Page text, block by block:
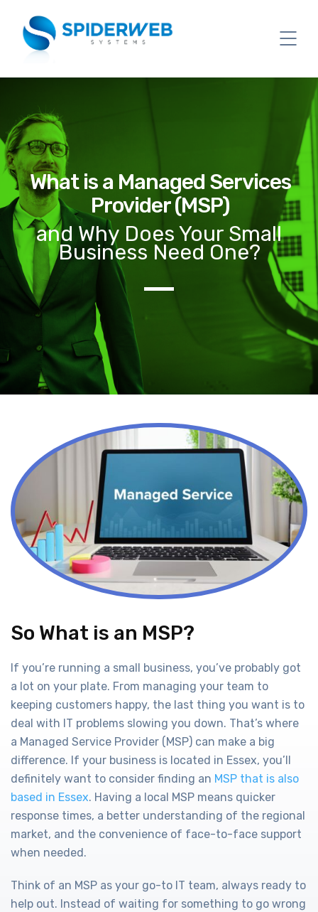
What is a Managed Services
Provider (MSP)
and Why Does Your Small
Business Need One?
So What is an MSP?
If you’re running a small business, you’ve probably got
a lot on your plate. From managing your team to
keeping customers happy, the last thing you want is to
deal with IT problems slowing you down. That’s where
a Managed Service Provider (MSP) can make a big
difference. If your business is located in Essex, you’ll
definitely want to consider finding an MSP that is also
based in Essex. Having a local MSP means quicker
response times, a better understanding of the regional
market, and the convenience of face-to-face support
when needed.
Think of an MSP as your go-to IT team, always ready to
help out. Instead of waiting for something to go wrong